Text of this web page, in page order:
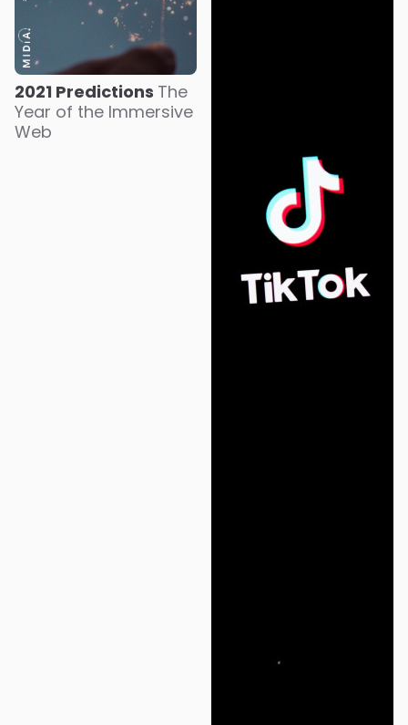
2021 Predictions The
Year of the Immersive
Web